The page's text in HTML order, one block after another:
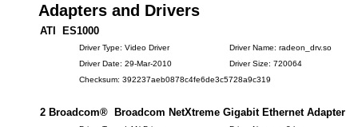
Adapters and Drivers
ATI ES1000
Driver Type: Video Driver
Driver Name: radeon_drv.so
Driver Date: 29-Mar-2010
Driver Size: 720064
Checksum: 392237aeb0878c4fe6de3c5728a9c319
2 Broadcom® Broadcom NetXtreme Gigabit Ethernet Adapter